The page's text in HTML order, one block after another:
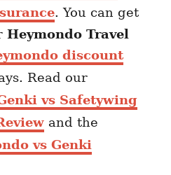
. You can get
Heymondo Travel
discount
Read our
vs Safetywing
and the
vs Genki